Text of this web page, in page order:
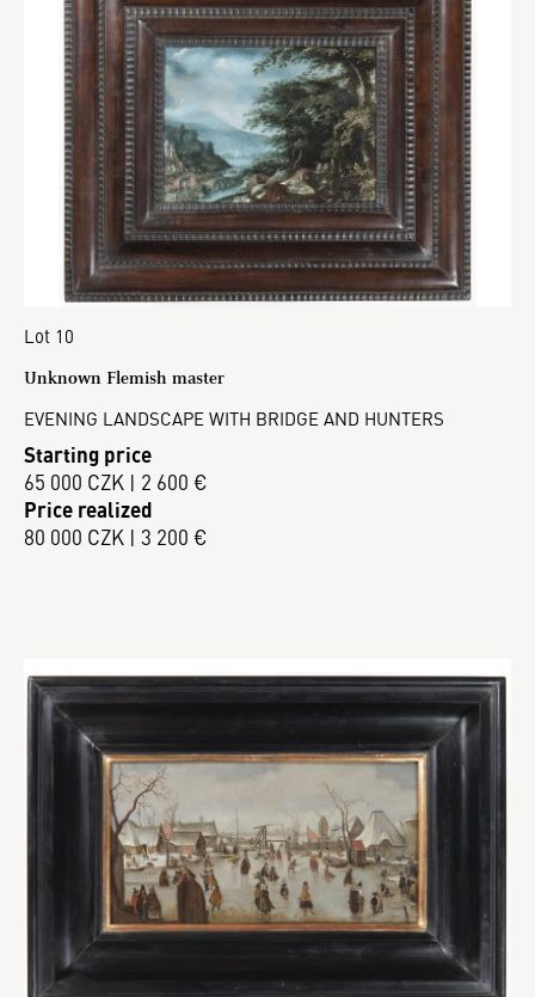
Lot 10
Unknown Flemish master
EVENING LANDSCAPE WITH BRIDGE AND HUNTERS
Starting price
65 000 CZK | 2 600 €
Price realized
80 000 CZK | 3 200 €